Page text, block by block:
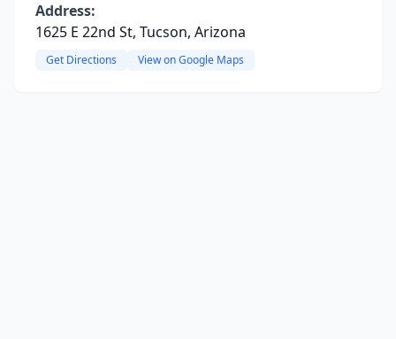
Address:
1625 E 22nd St, Tucson, Arizona
Get Directions View on Google Maps